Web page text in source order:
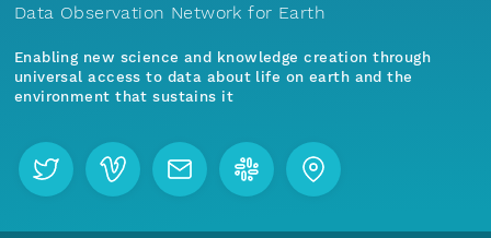
Data Observation Network for Earth
Enabling new science and knowledge creation through
universal access to data about life on earth and the
environment that sustains it